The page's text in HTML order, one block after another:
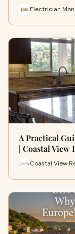
Electrician
A Practical
| Coastal View
Coastal View